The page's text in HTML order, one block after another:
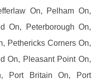
On, Pelham On,
On, Peterborough On,
Pethericks Corners On,
On, Pleasant Point On,
Port Britain On, Port